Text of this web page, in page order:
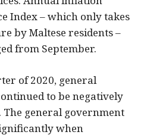
Index – which only takes
by Maltese residents –
from September.
of 2020, general
to be negatively
The general government
when